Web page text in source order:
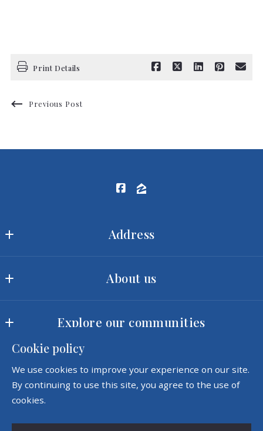
Print Details
Previous Post
Cookie policy
We use cookies to improve your experience on our site.
By continuing to use this site, you agree to the use of
cookies.
Address
MLS ID #2422
NC
(980) 342-5726
About us
Meet our team
Success stories
Explore our communities
Amenities
Consumer Protection & Privacy
Accessibility